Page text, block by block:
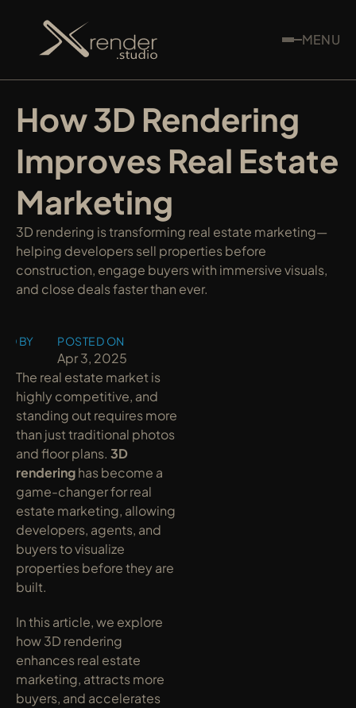
MENU
How 3D Rendering
Improves Real Estate
Marketing
3D rendering is transforming real estate marketing—
helping developers sell properties before
construction, engage buyers with immersive visuals,
and close deals faster than ever.
BY POSTED ON
Apr 3, 2025
The real estate market is
highly competitive, and
standing out requires more
than just traditional photos
and floor plans. 3D
rendering has become a
game-changer for real
estate marketing, allowing
developers, agents, and
buyers to visualize
properties before they are
built.
In this article, we explore
how 3D rendering
enhances real estate
marketing, attracts more
buyers, and accelerates